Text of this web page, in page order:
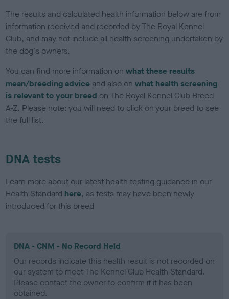
The results and calculated health information below are from
information received and recorded by The Royal Kennel
Club, and may not include all health screening undertaken by
the dog's owners.
You can find more information onwhat these results
mean/breeding advice and also onwhat health screening
is relevant to your breed on The Royal Kennel Club Breed
A-Z. Please note: you will need to click on your breed to see
the full list.
DNA tests
Learn more about our latest health testing guidance in our
Health Standard here, as tests may have been newly
introduced for this breed
DNA - CNM - No Record Held
Our records indicate this health result is not recorded on
our system to meet The Kennel Club Health Standard.
Please contact the owner to confirm if it has been
obtained.